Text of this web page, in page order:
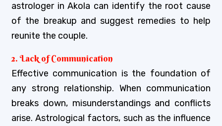
astrologer in Akola can identify the root cause
of the breakup and suggest remedies to help
reunite the couple.
2. Lack of Communication
Effective communication is the foundation of
any strong relationship. When communication
breaks down, misunderstandings and conflicts
arise. Astrological factors, such as the influence